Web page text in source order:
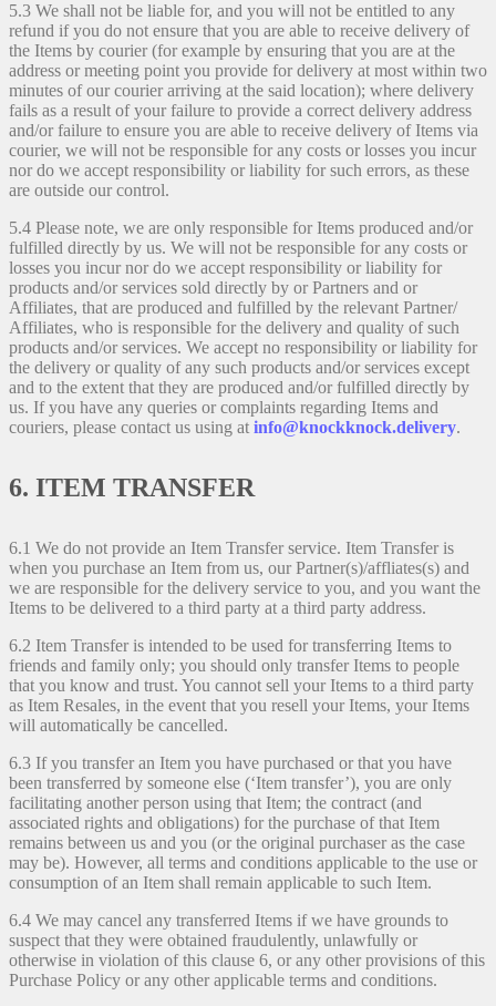
5.3 We shall not be liable for, and you will not be entitled to any
refund if you do not ensure that you are able to receive delivery of
the Items by courier (for example by ensuring that you are at the
address or meeting point you provide for delivery at most within two
minutes of our courier arriving at the said location); where delivery
fails as a result of your failure to provide a correct delivery address
and/or failure to ensure you are able to receive delivery of Items via
courier, we will not be responsible for any costs or losses you incur
nor do we accept responsibility or liability for such errors, as these
are outside our control.
5.4 Please note, we are only responsible for Items produced and/or
fulfilled directly by us. We will not be responsible for any costs or
losses you incur nor do we accept responsibility or liability for
products and/or services sold directly by or Partners and or
Affiliates, that are produced and fulfilled by the relevant Partner/
Affiliates, who is responsible for the delivery and quality of such
products and/or services. We accept no responsibility or liability for
the delivery or quality of any such products and/or services except
and to the extent that they are produced and/or fulfilled directly by
us. If you have any queries or complaints regarding Items and
couriers, please contact us using at info@knockknock.delivery.
6. ITEM TRANSFER
6.1 We do not provide an Item Transfer service. Item Transfer is
when you purchase an Item from us, our Partner(s)/affliates(s) and
we are responsible for the delivery service to you, and you want the
Items to be delivered to a third party at a third party address.
6.2 Item Transfer is intended to be used for transferring Items to
friends and family only; you should only transfer Items to people
that you know and trust. You cannot sell your Items to a third party
as Item Resales, in the event that you resell your Items, your Items
will automatically be cancelled.
6.3 If you transfer an Item you have purchased or that you have
been transferred by someone else (‘Item transfer’), you are only
facilitating another person using that Item; the contract (and
associated rights and obligations) for the purchase of that Item
remains between us and you (or the original purchaser as the case
may be). However, all terms and conditions applicable to the use or
consumption of an Item shall remain applicable to such Item.
6.4 We may cancel any transferred Items if we have grounds to
suspect that they were obtained fraudulently, unlawfully or
otherwise in violation of this clause 6, or any other provisions of this
Purchase Policy or any other applicable terms and conditions.